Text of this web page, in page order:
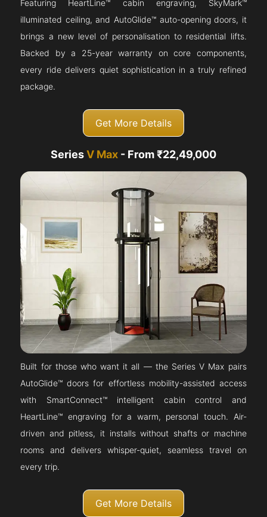
Featuring HeartLine™ cabin engraving, SkyMark™
illuminated ceiling, and AutoGlide™ auto-opening doors, it
brings a new level of personalisation to residential lifts.
Backed by a 25-year warranty on core components,
every ride delivers quiet sophistication in a truly refined
package.
Get More Details
SeriesV Max - From ₹22,49,000
Built for those who want it all — the Series V Max pairs
AutoGlide™ doors for effortless mobility-assisted access
with SmartConnect™ intelligent cabin control and
HeartLine™ engraving for a warm, personal touch. Air-
driven and pitless, it installs without shafts or machine
rooms and delivers whisper-quiet, seamless travel on
every trip.
Get More Details